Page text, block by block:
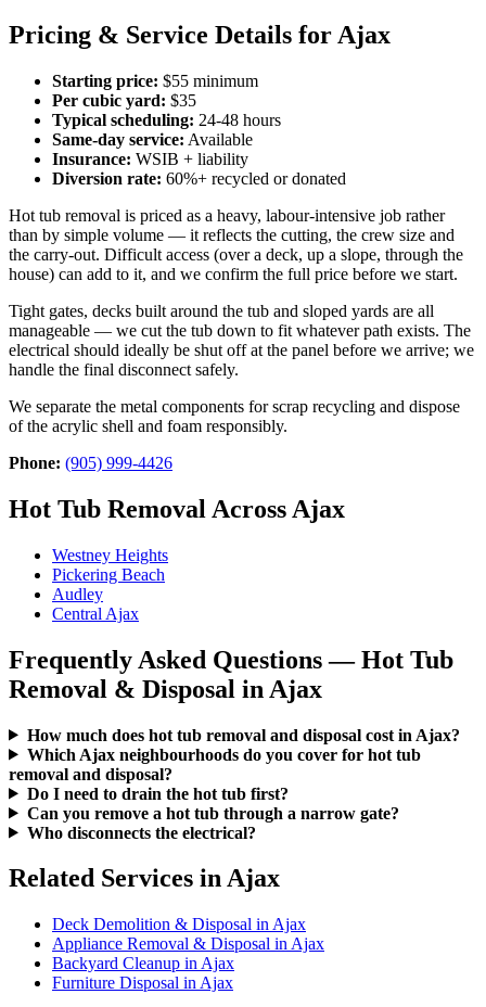
Pricing & Service Details for Ajax
Starting price: $55 minimum
Per cubic yard: $35
Typical scheduling: 24-48 hours
Same-day service: Available
Insurance: WSIB + liability
Diversion rate: 60%+ recycled or donated
Hot tub removal is priced as a heavy, labour-intensive job rather
than by simple volume — it reflects the cutting, the crew size and
the carry-out. Difficult access (over a deck, up a slope, through the
house) can add to it, and we confirm the full price before we start.
Tight gates, decks built around the tub and sloped yards are all
manageable — we cut the tub down to fit whatever path exists. The
electrical should ideally be shut off at the panel before we arrive; we
handle the final disconnect safely.
We separate the metal components for scrap recycling and dispose
of the acrylic shell and foam responsibly.
Phone: (905) 999-4426
Hot Tub Removal Across Ajax
Westney Heights
Pickering Beach
Audley
Central Ajax
Frequently Asked Questions — Hot Tub
Removal & Disposal in Ajax
How much does hot tub removal and disposal cost in Ajax?
Which Ajax neighbourhoods do you cover for hot tub
removal and disposal?
Do I need to drain the hot tub first?
Can you remove a hot tub through a narrow gate?
Who disconnects the electrical?
Related Services in Ajax
Deck Demolition & Disposal in Ajax
Appliance Removal & Disposal in Ajax
Backyard Cleanup in Ajax
Furniture Disposal in Ajax